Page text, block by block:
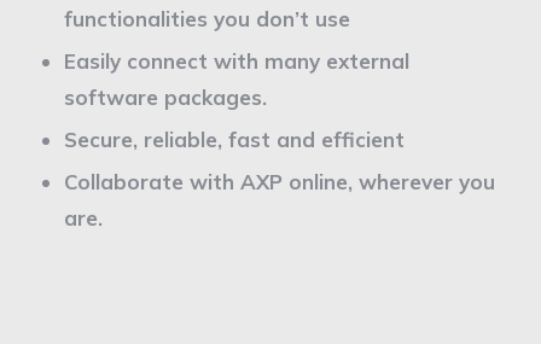
functionalities you don’t use
Easily connect with many external
software packages.
Secure, reliable, fast and efficient
Collaborate with AXP online, wherever you
are.